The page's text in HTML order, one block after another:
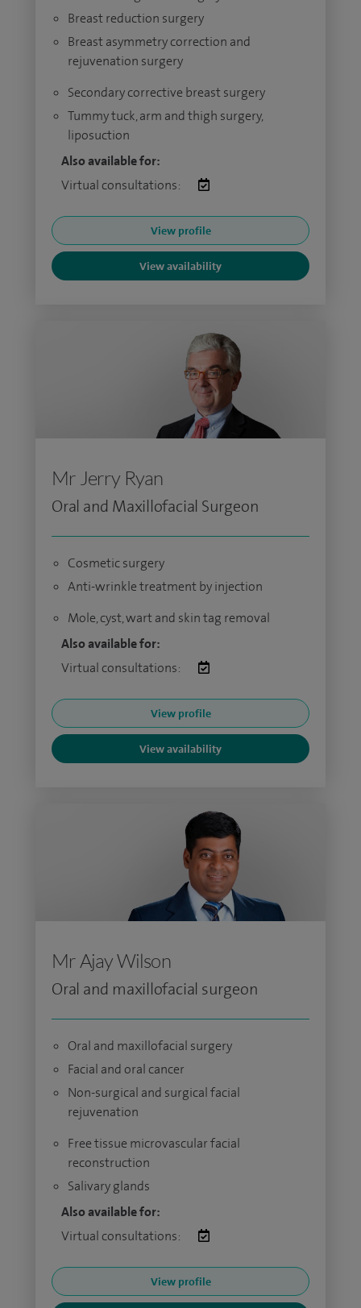
Breast reduction surgery
Breast asymmetry correction and
rejuvenation surgery
Secondary corrective breast surgery
Tummy tuck, arm and thigh surgery,
liposuction
Also available for:
Virtual consultations:
View profile
View availability
Mr Jerry Ryan
Oral and Maxillofacial Surgeon
Cosmetic surgery
Anti-wrinkle treatment by injection
Mole, cyst, wart and skin tag removal
Also available for:
Virtual consultations:
View profile
View availability
Mr Ajay Wilson
Oral and maxillofacial surgeon
Oral and maxillofacial surgery
Facial and oral cancer
Non-surgical and surgical facial
rejuvenation
Free tissue microvascular facial
reconstruction
Salivary glands
Also available for:
Virtual consultations:
View profile